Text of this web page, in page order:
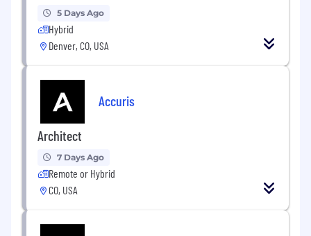
5 Days Ago
Hybrid
Denver, CO, USA
Accuris
Architect
7 Days Ago
Remote or Hybrid
CO, USA